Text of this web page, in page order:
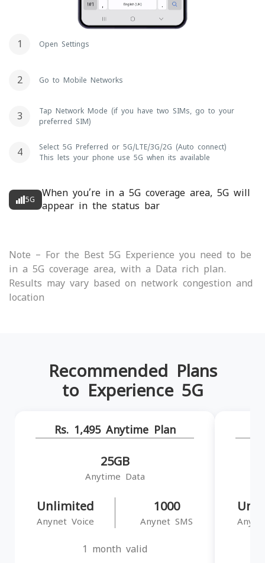
Open Settings
Go to Mobile Networks
Tap Network Mode (if you have two SIMs, go to your
preferred SIM)
Select 5G Preferred or 5G/LTE/3G/2G (Auto connect)
This lets your phone use 5G when its available
5G
When you’re in a 5G coverage area, 5G will
appear in the status bar
Note – For the Best 5G Experience you need to be
in a 5G coverage area, with a Data rich plan.
Results may vary based on network congestion and
location
Recommended Plans
to Experience 5G
Rs. 1,495 Anytime Plan
25GB
Anytime Data
Unlimited
Anynet Voice
1000
Anynet SMS
1 month valid